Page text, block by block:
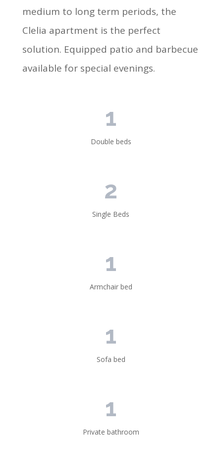
medium to long term periods, the
Clelia apartment is the perfect
solution. Equipped patio and barbecue
available for special evenings.
1
Double beds
2
Single Beds
1
Armchair bed
1
Sofa bed
1
Private bathroom